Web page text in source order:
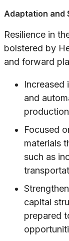
Adaptation and
Resilience in
bolstered by
and forward
Increased
and
Focused
materials
such as
capital
prepared